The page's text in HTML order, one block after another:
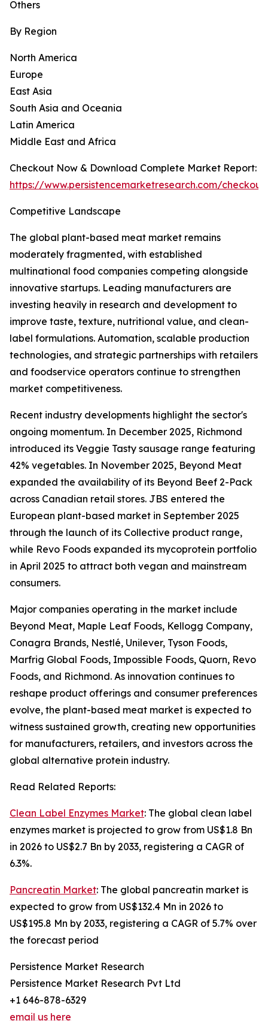
Others
By Region
North America
Europe
East Asia
South Asia and Oceania
Latin America
Middle East and Africa
Checkout Now & Download Complete Market Report:
https://www.persistencemarketresearch.com/
Competitive Landscape
The global plant-based meat market remains
moderately fragmented, with established
multinational food companies competing alongside
innovative startups. Leading manufacturers are
investing heavily in research and development to
improve taste, texture, nutritional value, and clean-
label formulations. Automation, scalable production
technologies, and strategic partnerships with retailers
and foodservice operators continue to strengthen
market competitiveness.
Recent industry developments highlight the sector's
ongoing momentum. In December 2025, Richmond
introduced its Veggie Tasty sausage range featuring
42% vegetables. In November 2025, Beyond Meat
expanded the availability of its Beyond Beef 2-Pack
across Canadian retail stores. JBS entered the
European plant-based market in September 2025
through the launch of its Collective product range,
while Revo Foods expanded its mycoprotein portfolio
in April 2025 to attract both vegan and mainstream
consumers.
Major companies operating in the market include
Beyond Meat, Maple Leaf Foods, Kellogg Company,
Conagra Brands, Nestlé, Unilever, Tyson Foods,
Marfrig Global Foods, Impossible Foods, Quorn, Revo
Foods, and Richmond. As innovation continues to
reshape product offerings and consumer preferences
evolve, the plant-based meat market is expected to
witness sustained growth, creating new opportunities
for manufacturers, retailers, and investors across the
global alternative protein industry.
Read Related Reports:
Clean Label Enzymes Market: The global clean label
enzymes market is projected to grow from US$1.8 Bn
in 2026 to US$2.7 Bn by 2033, registering a CAGR of
6.3%.
Pancreatin Market: The global pancreatin market is
expected to grow from US$132.4 Mn in 2026 to
US$195.8 Mn by 2033, registering a CAGR of 5.7% over
the forecast period
Persistence Market Research
Persistence Market Research Pvt Ltd
+1 646-878-6329
email us here